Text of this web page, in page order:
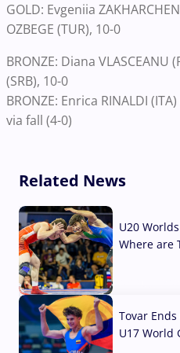
GOLD: Evgeniia
OZBEGE (TUR), 10-0
BRONZE: Diana VLASCEANU
(SRB), 10-0
BRONZE: Enrica RINALDI
via fall (4-0)
Related News
U20
Where are
Tovar
U17 World